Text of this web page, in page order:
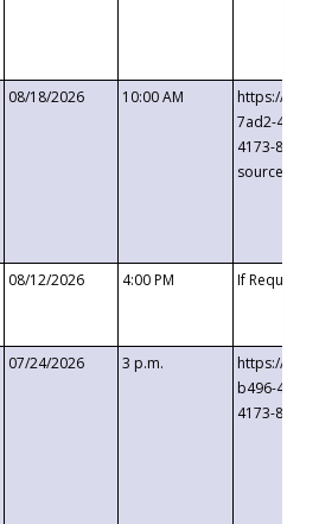
08/18/2026 10:00 AM
https://
7ad2-4249-
4173-8c1c-
08/12/2026 4:00 PM If
07/24/2026 3 p.m.
https://
b496-
4173-8c1c-